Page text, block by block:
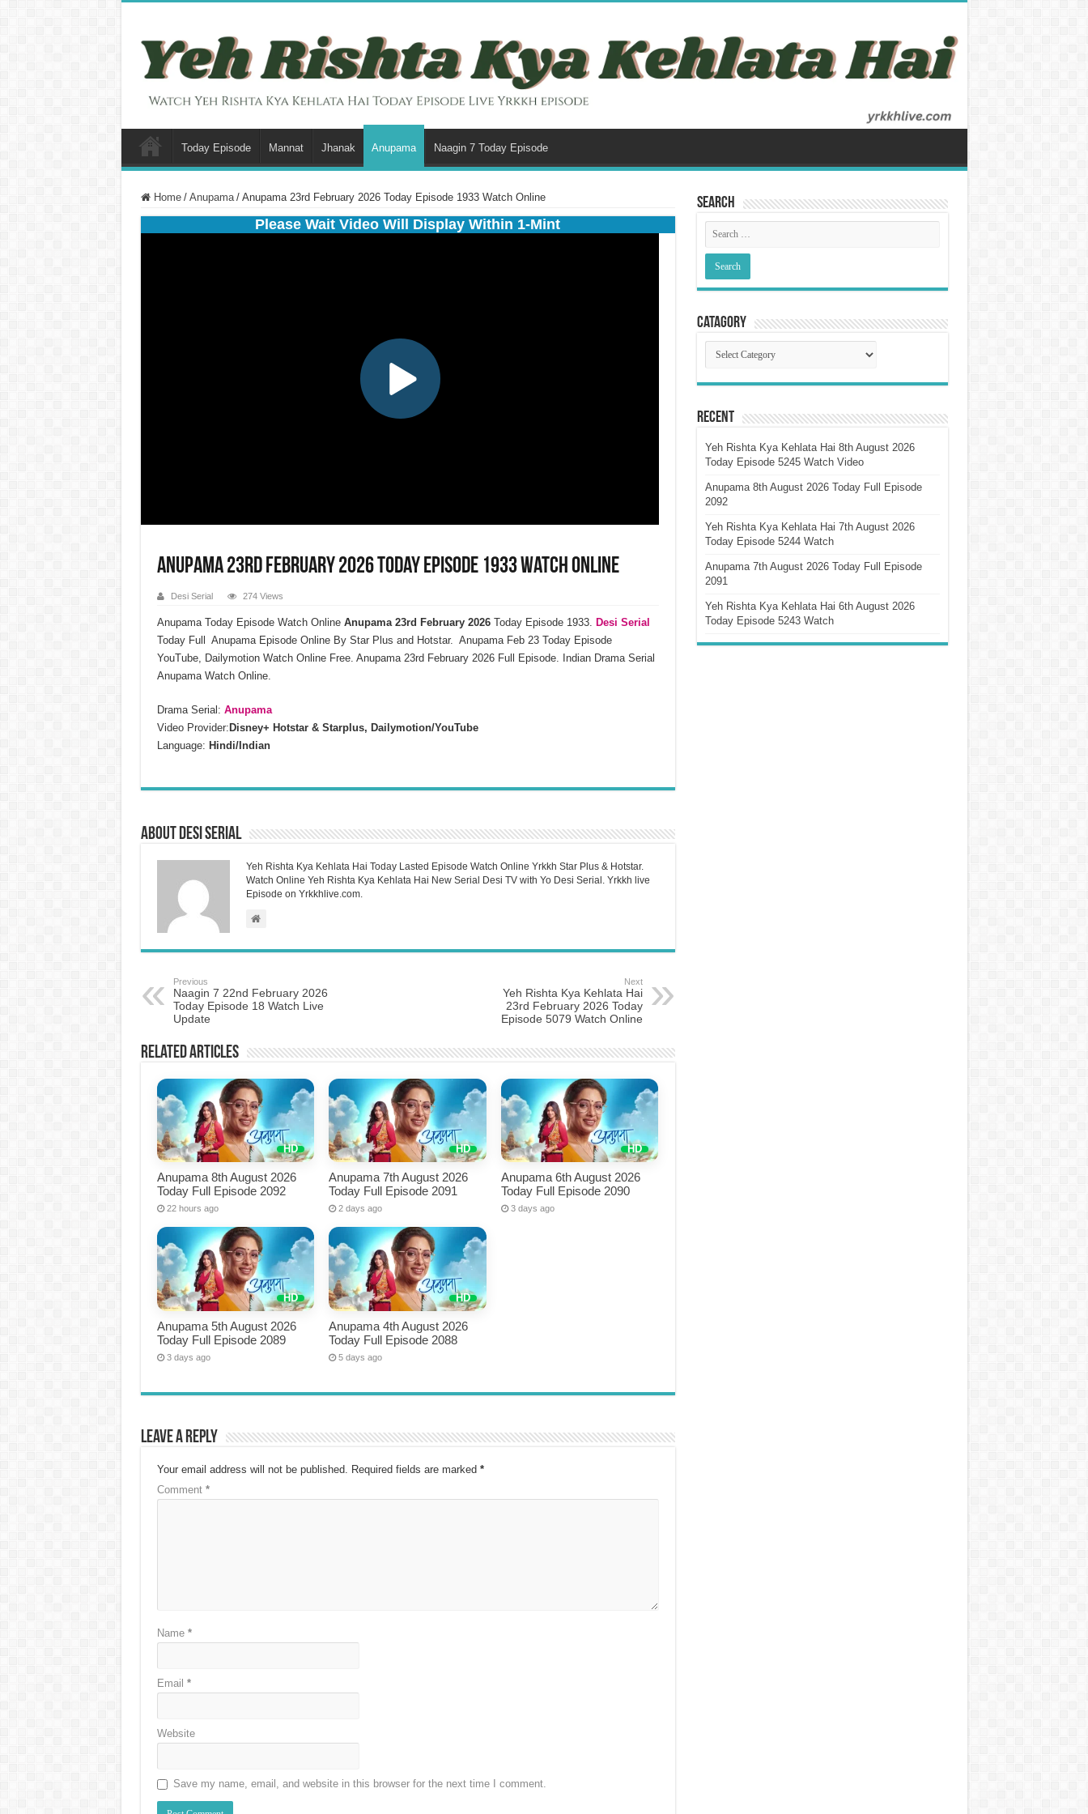
Today Episode Mannat Jhanak Anupama Naagin 7 Today Episode
Home / Anupama / Anupama 23rd February 2026 Today Episode 1933 Watch Online
Please Wait Video Will Display Within 1-Mint
Anupama 23rd February 2026 Today Episode 1933 Watch Online
Desi Serial 274 Views
Anupama Today Episode Watch OnlineAnupama 23rd February 2026Today Episode 1933.
Desi Serial
Today Full Anupama Episode Online By Star Plus and Hotstar. Anupama Feb 23 Today Episode
YouTube, Dailymotion Watch Online Free. Anupama 23rd February 2026 Full Episode. Indian Drama Serial
Anupama Watch Online.
Drama Serial: Anupama
Video Provider: Disney+ Hotstar & Starplus, Dailymotion/YouTube
Language: Hindi/Indian
About Desi Serial
Yeh Rishta Kya Kehlata Hai Today Lasted Episode Watch Online Yrkkh Star Plus & Hotstar.
Watch Online Yeh Rishta Kya Kehlata Hai New Serial Desi TV with Yo Desi Serial. Yrkkh live
Episode on Yrkkhlive.com.
Previous
Naagin 7 22nd February 2026
Today Episode 18 Watch Live
Update
Next
Yeh Rishta Kya Kehlata Hai
23rd February 2026 Today
Episode 5079 Watch Online
Related Articles
Anupama 8th August 2026
Today Full Episode 2092
22 hours ago
Anupama 7th August 2026
Today Full Episode 2091
2 days ago
Anupama 6th August 2026
Today Full Episode 2090
3 days ago
Anupama 5th August 2026
Today Full Episode 2089
3 days ago
Anupama 4th August 2026
Today Full Episode 2088
5 days ago
Leave a Reply
Your email address will not be published. Required fields are marked *
Comment *
Name *
Email *
Website
Save my name, email, and website in this browser for the next time I comment.
Search
Catagory
Catagory
Recent
Yeh Rishta Kya Kehlata Hai 8th August 2026
Today Episode 5245 Watch Video
Anupama 8th August 2026 Today Full Episode
2092
Yeh Rishta Kya Kehlata Hai 7th August 2026
Today Episode 5244 Watch
Anupama 7th August 2026 Today Full Episode
2091
Yeh Rishta Kya Kehlata Hai 6th August 2026
Today Episode 5243 Watch